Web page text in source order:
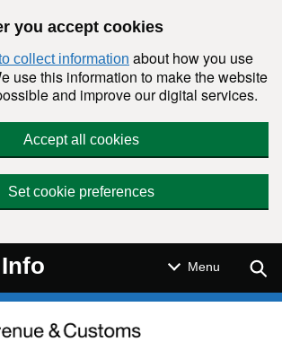
you accept cookies
collect information about how you use
use this information to make the website
and improve our digital services.
Accept all cookies
Set cookie preferences
Menu